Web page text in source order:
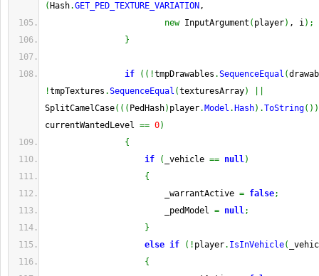
( Hash.GET_PED_TEXTURE_VARIATION ,
new InputArgument ( player) , i) ;
}
if ( ( !tmpDrawables .SequenceEqual (
!tmpTextures .SequenceEqual (texturesArray)
SplitCamelCase( ( ( PedHash) player. Model . Hash) .ToString( ) )
currentWantedLevel == 0)
{
if
( _vehicle == null)
{
_warrantActive = false;
_pedModel = null;
}
else if ( ! player. IsInVehicle(
{